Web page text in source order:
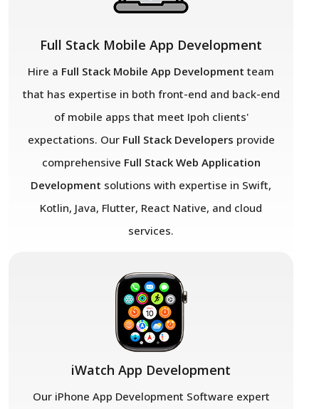
Full Stack Mobile App Development
Hire a Full Stack Mobile App Development team
that has expertise in both front-end and back-end
of mobile apps that meet Ipoh clients'
expectations. Our Full Stack Developers provide
comprehensive Full Stack Web Application
Development solutions with expertise in Swift,
Kotlin, Java, Flutter, React Native, and cloud
services.
iWatch App Development
Our iPhone App Development Software expert